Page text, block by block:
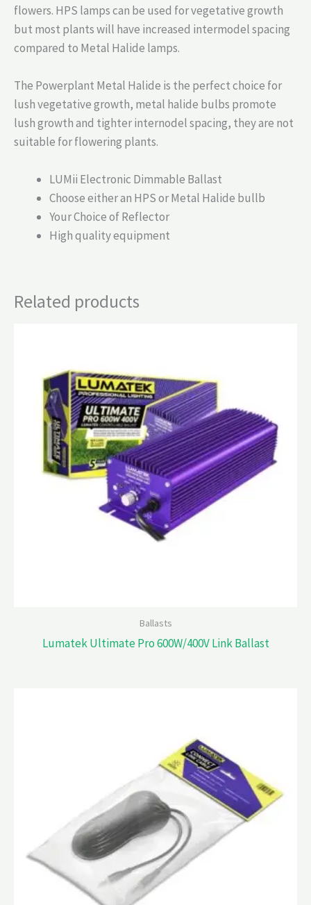
flowers. HPS lamps can be used for vegetative growth
but most plants will have increased intermodel spacing
compared to Metal Halide lamps.
The Powerplant Metal Halide is the perfect choice for
lush vegetative growth, metal halide bulbs promote
lush growth and tighter internodel spacing, they are not
suitable for flowering plants.
LUMii Electronic Dimmable Ballast
Choose either an HPS or Metal Halide bullb
Your Choice of Reflector
High quality equipment
Related products
Ballasts
Lumatek Ultimate Pro 600W/400V Link Ballast